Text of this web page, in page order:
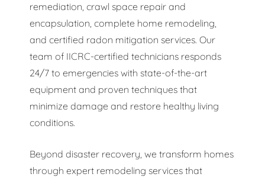
remediation, crawl space repair and
encapsulation, complete home remodeling,
and certified radon mitigation services. Our
team of IICRC-certified technicians responds
24/7 to emergencies with state-of-the-art
equipment and proven techniques that
minimize damage and restore healthy living
conditions.
Beyond disaster recovery, we transform homes
through expert remodeling services that